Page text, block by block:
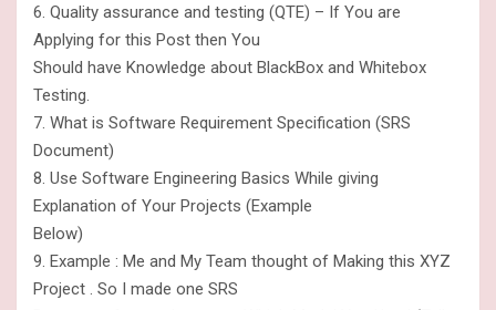
6. Quality assurance and testing (QTE) – If You are
Applying for this Post then You
Should have Knowledge about BlackBox and Whitebox
Testing.
7. What is Software Requirement Specification (SRS
Document)
8. Use Software Engineering Basics While giving
Explanation of Your Projects (Example
Below)
9. Example : Me and My Team thought of Making this XYZ
Project . So I made one SRS